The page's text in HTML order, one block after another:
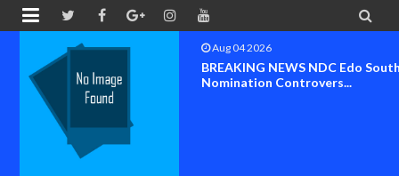
 
Aug 04 2026
BREAKING NEWS NDC Edo South
Nomination Controvers...